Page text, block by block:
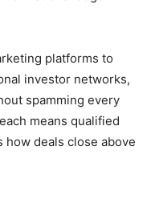
platforms to
investor networks,
spamming every
means qualified
how deals close above